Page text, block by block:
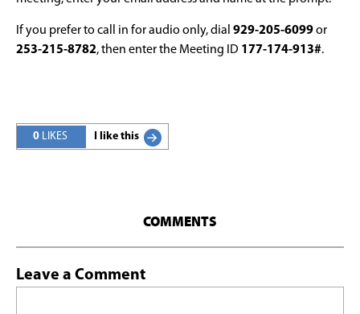
If you prefer to call in for audio only, dial 929-205-6099or
253-215-8782, then enter the Meeting ID 177-174-913#.
0 LIKES I like this
COMMENTS
Leave a Comment